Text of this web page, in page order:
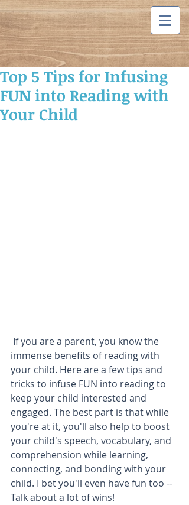
Top 5 Tips for Infusing
FUN into Reading with
Your Child
immense benefits of reading with
your child. Here are a few tips and
tricks to infuse FUN into reading to
keep your child interested and
engaged. The best part is that while
you're at it, you'll also help to boost
your child's speech, vocabulary, and
comprehension while learning,
connecting, and bonding with your
child. I bet you'll even have fun too --
Talk about a lot of wins!